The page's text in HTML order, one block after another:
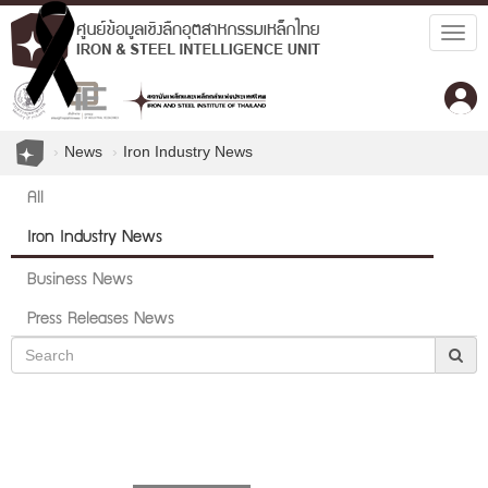
News Iron Industry News
All
Iron Industry News
Business News
Press Releases News